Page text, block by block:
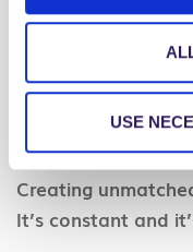
USE
life – and your
enhance your life
imagine.
6. You’re never
Creating
It’s constant and